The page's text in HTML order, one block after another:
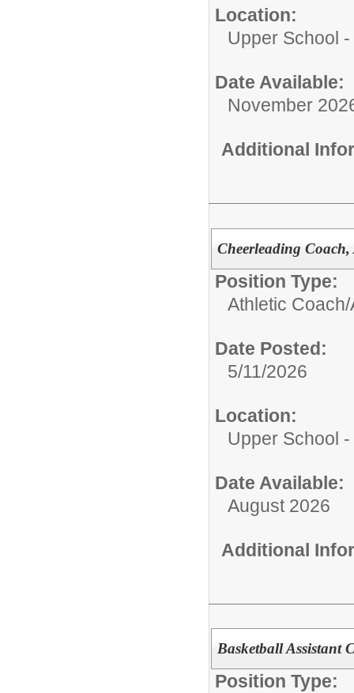
Location:
Upper School
Date Available:
November
Additional
Cheerleading Coach,
Position Type:
Athletic
Date Posted:
5/11/2026
Location:
Upper School
Date Available:
August 2026
Additional
Basketball Assistant
Position Type: